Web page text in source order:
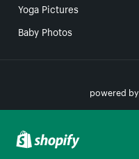
Yoga Pictures
Baby Photos
powered by